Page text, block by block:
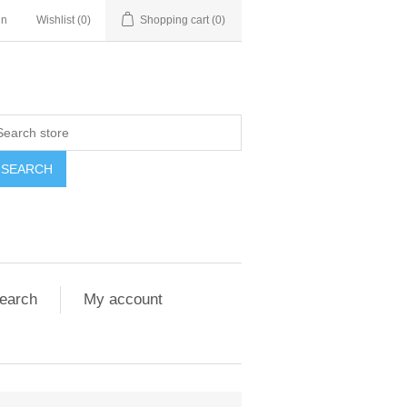
Wishlist (0) Shopping cart (0)
SEARCH
My account